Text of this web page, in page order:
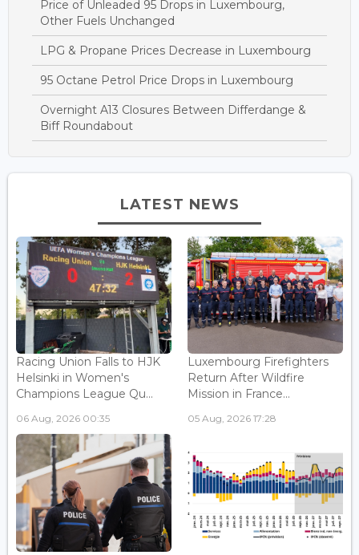
Price of Unleaded 95 Drops in Luxembourg,
Other Fuels Unchanged
LPG & Propane Prices Decrease in Luxembourg
95 Octane Petrol Price Drops in Luxembourg
Overnight A13 Closures Between Differdange &
Biff Roundabout
LATEST NEWS
Racing Union Falls to HJK
Helsinki in Women's
Champions League Qu...
06 Aug, 2026 00:35
Luxembourg Firefighters
Return After Wildfire
Mission in France...
05 Aug, 2026 17:28